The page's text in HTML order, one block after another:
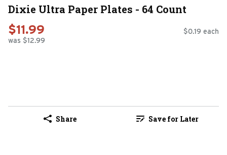
Dixie Ultra Paper Plates - 64 Count
$11.99
was $12.99
$0.19 each
Share Save for Later